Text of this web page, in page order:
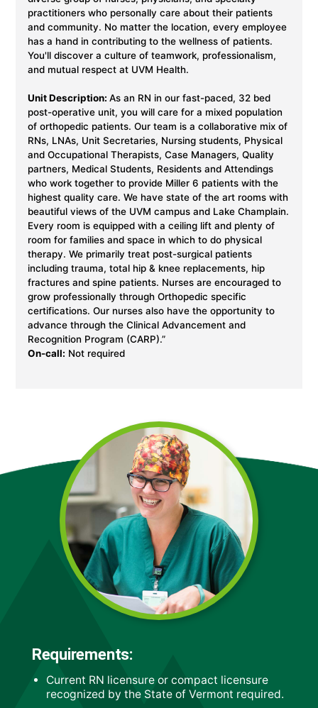
practitioners who personally care about their patients
and community. No matter the location, every employee
has a hand in contributing to the wellness of patients.
You'll discover a culture of teamwork, professionalism,
and mutual respect at UVM Health.
Unit Description: As an RN in our fast-paced, 32 bed
post-operative unit, you will care for a mixed population
of orthopedic patients. Our team is a collaborative mix of
RNs, LNAs, Unit Secretaries, Nursing students, Physical
and Occupational Therapists, Case Managers, Quality
partners, Medical Students, Residents and Attendings
who work together to provide Miller 6 patients with the
highest quality care. We have state of the art rooms with
beautiful views of the UVM campus and Lake Champlain.
Every room is equipped with a ceiling lift and plenty of
room for families and space in which to do physical
therapy. We primarily treat post-surgical patients
including trauma, total hip & knee replacements, hip
fractures and spine patients. Nurses are encouraged to
grow professionally through Orthopedic specific
certifications. Our nurses also have the opportunity to
advance through the Clinical Advancement and
Recognition Program (CARP).”
On-call: Not required
Requirements:
Current RN licensure or compact licensure
recognized by the State of Vermont required.